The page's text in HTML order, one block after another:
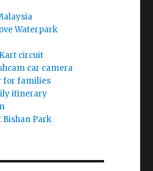
Waterpark
circuit
car camera
for families
itinerary
Park